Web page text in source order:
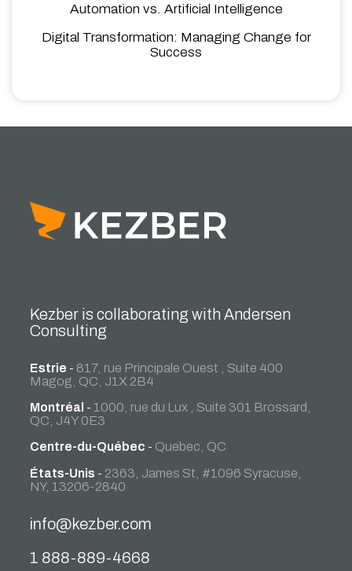
Automation vs. Artificial Intelligence
Digital Transformation: Managing Change for
Success
Kezber is collaborating with Andersen
Consulting
Estrie - 817, rue Principale Ouest , Suite 400
Magog, QC, J1X 2B4
Montréal - 1000, rue du Lux , Suite 301 Brossard,
QC, J4Y 0E3
Centre-du-Québec - Quebec, QC
États-Unis - 2363, James St, #1096 Syracuse,
NY, 13206-2840
info@kezber.com
1 888-889-4668